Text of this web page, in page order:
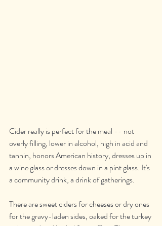
Cider really is perfect for the meal -- not
overly filling, lower in alcohol, high in acid and
tannin, honors American history, dresses up in
a wine glass or dresses down in a pint glass. It's
a community drink, a drink of gatherings.
There are sweet ciders for cheeses or dry ones
for the gravy-laden sides, oaked for the turkey